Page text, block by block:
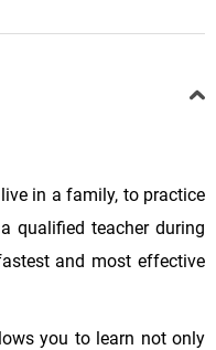
in a family, to practice
qualified teacher during
and most effective
you to learn not only